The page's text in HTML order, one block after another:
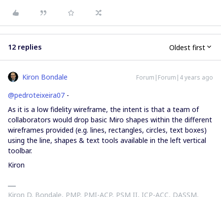
12 replies Oldest first
Kiron Bondale Forum|Forum|4 years ago
@pedroteixeira07 -
As it is a low fidelity wireframe, the intent is that a team of
collaborators would drop basic Miro shapes within the different
wireframes provided (e.g. lines, rectangles, circles, text boxes)
using the line, shapes & text tools available in the left vertical
toolbar.
Kiron
Kiron D. Bondale, PMP, PMI-ACP, PSM II, ICP-ACC, DASSM,